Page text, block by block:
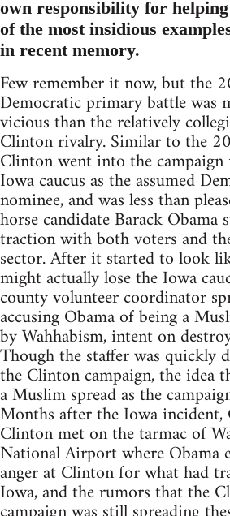
own responsibility for
of the most insidious
in recent memory.
Few remember it now, but the
Democratic primary battle was
vicious than the relatively
Clinton rivalry. Similar to the
Clinton went into the
Iowa caucus as the assumed
nominee, and was less than
horse candidate Barack Obama
traction with both voters and
sector. After it started to look
might actually lose the Iowa
county volunteer coordinator
accusing Obama of being a
by Wahhabism, intent on
Though the staffer was quickly
the Clinton campaign, the idea
a Muslim spread as the
Months after the Iowa incident,
Clinton met on the tarmac of
National Airport where Obama
anger at Clinton for what had
Iowa, and the rumors that the